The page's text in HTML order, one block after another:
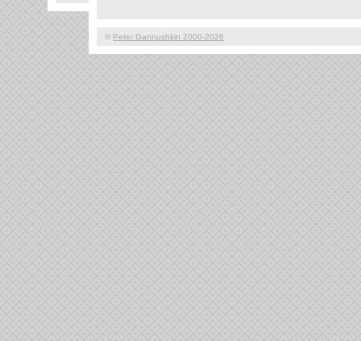
© Peter Gannushkin 2000-2026